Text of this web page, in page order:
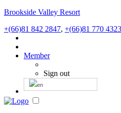
Brookside Valley Resort
+(66)81 842 2847, +(66)81 770 4323
Member
Sign out